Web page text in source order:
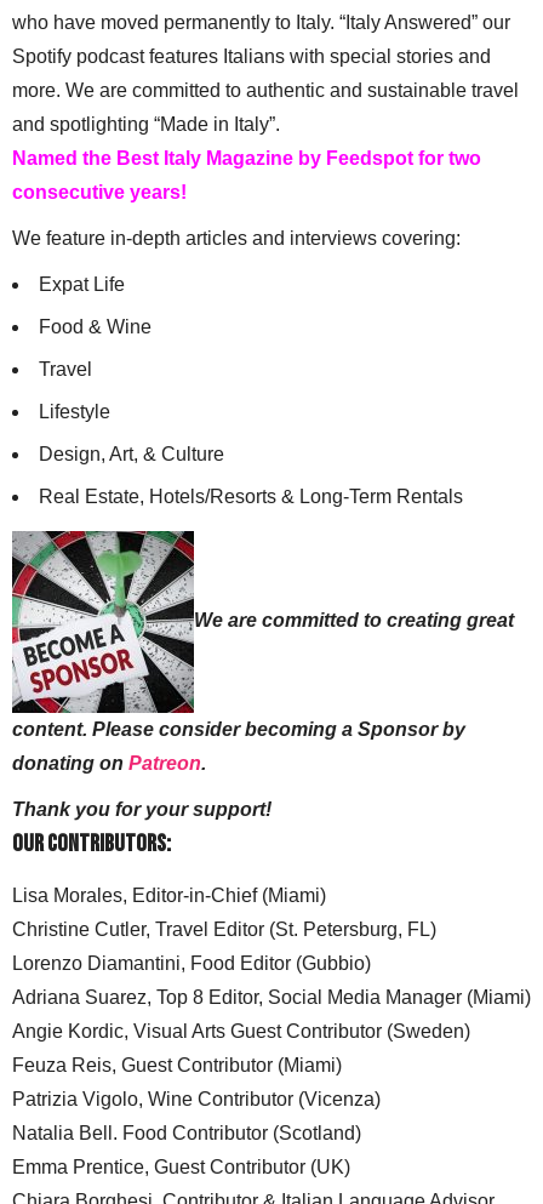
who have moved permanently to Italy. “Italy Answered” our
Spotify podcast features Italians with special stories and
more. We are committed to authentic and sustainable travel
and spotlighting “Made in Italy”.
Named the Best Italy Magazine by Feedspot for two
consecutive years!
We feature in-depth articles and interviews covering:
Expat Life
Food & Wine
Travel
Lifestyle
Design, Art, & Culture
Real Estate, Hotels/Resorts & Long-Term Rentals
We are committed to creating great
content. Please consider becoming a Sponsor by
donating on Patreon.
Thank you for your support!
Our Contributors:
Lisa Morales, Editor-in-Chief (Miami)
Christine Cutler, Travel Editor (St. Petersburg, FL)
Lorenzo Diamantini, Food Editor (Gubbio)
Adriana Suarez, Top 8 Editor, Social Media Manager (Miami)
Angie Kordic, Visual Arts Guest Contributor (Sweden)
Feuza Reis, Guest Contributor (Miami)
Patrizia Vigolo, Wine Contributor (Vicenza)
Natalia Bell. Food Contributor (Scotland)
Emma Prentice, Guest Contributor (UK)